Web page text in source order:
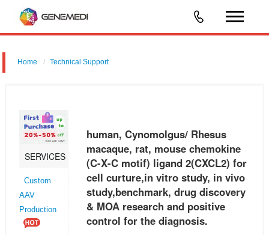
Home Technical Support
study,benchmark, drug discovery & MOA research and positive control
SERVICES
Custom
AAV
Production
human, Cynomolgus/ Rhesus
macaque, rat, mouse chemokine
(C-X-C motif) ligand 2(CXCL2) for
cell curture,in vitro study, in vivo
study,benchmark, drug discovery
& MOA research and positive
control for the diagnosis.